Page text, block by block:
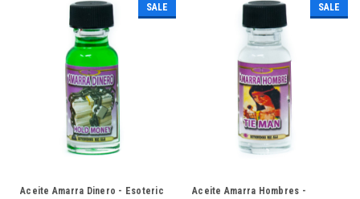
SALE
Aceite Amarra Dinero - Esoteric
SALE
Aceite Amarra Hombres -